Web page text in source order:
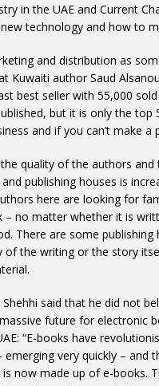
in the UAE and Current
technology and how to
and distribution as
Kuwaiti author Saud
best seller with 55,000
but it is only the top
and if you can’t make a
quality of the authors
publishing houses is
here are looking for
– no matter whether it is
There are some
the writing or the story
said that he did not
future for electronic
“E-books have
very quickly – and
now made up of e-books.